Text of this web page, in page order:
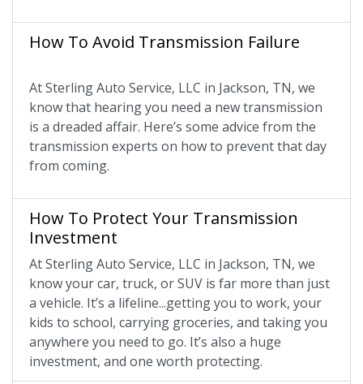
How To Avoid Transmission Failure
At Sterling Auto Service, LLC in Jackson, TN, we
know that hearing you need a new transmission
is a dreaded affair. Here’s some advice from the
transmission experts on how to prevent that day
from coming.
How To Protect Your Transmission
Investment
At Sterling Auto Service, LLC in Jackson, TN, we
know your car, truck, or SUV is far more than just
a vehicle. It’s a lifeline...getting you to work, your
kids to school, carrying groceries, and taking you
anywhere you need to go. It’s also a huge
investment, and one worth protecting.